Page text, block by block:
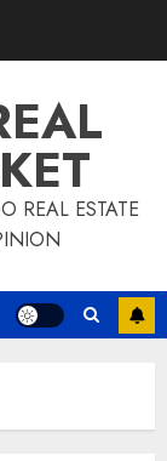
REAL ESTATE